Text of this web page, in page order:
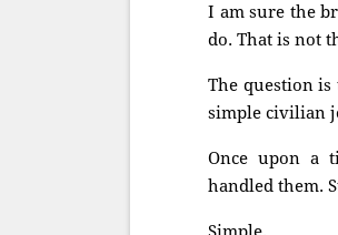
I am sure the
do. That is not
The question is
simple civilian
Once upon a
handled them.